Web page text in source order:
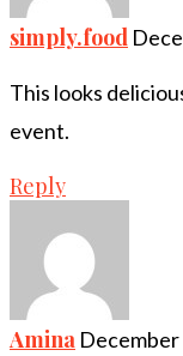
simply.food
This looks
event.
Reply
Amina December